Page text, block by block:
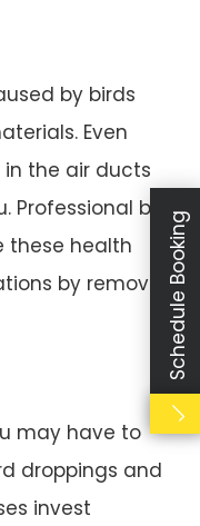
by birds
Even
the air ducts
Professional bird
these health
by removing
may have to
droppings and
invest
Schedule Booking